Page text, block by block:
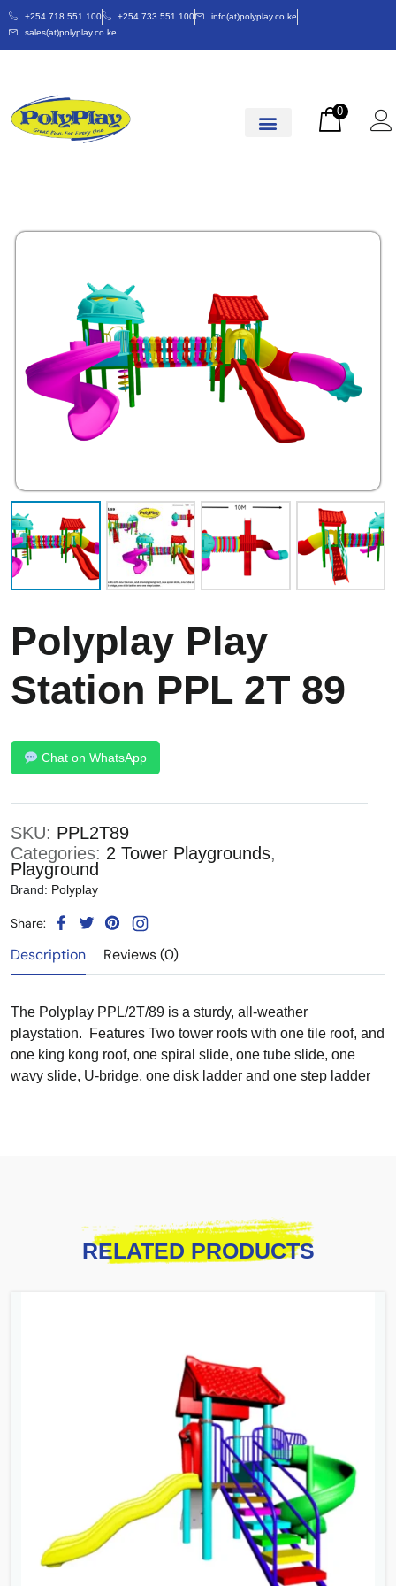
+254 718 551 100 +254 733 551 100
info(at)polyplay.co.ke
sales(at)polyplay.co.ke
0
Polyplay Play
Station PPL 2T 89
Chat on WhatsApp
SKU: PPL2T89
Categories: 2 Tower Playgrounds,
Playground
Brand: Polyplay
Share:
Description Reviews (0)
The Polyplay PPL/2T/89 is a sturdy, all-weather
playstation. Features Two tower roofs with one tile roof, and
one king kong roof, one spiral slide, one tube slide, one
wavy slide, U-bridge, one disk ladder and one step ladder
RELATED PRODUCTS